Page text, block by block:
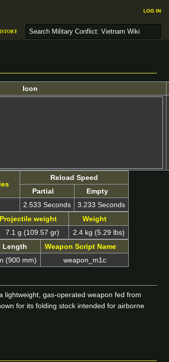
Icon
Reload Speed
Partial
Empty
2.533 Seconds
3.233 Seconds
Projectile weight
Weight
7.1 g (109.57 gr)
2.4 kg (5.29 lbs)
Length
Weapon Script Name
(900 mm) weapon_m1c
lightweight, gas-operated weapon fed from
for its folding stock intended for airborne
Log in
S
e
c
h